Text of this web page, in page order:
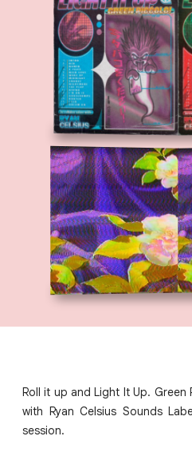
Roll it up and Light It Up.
with Ryan Celsius Sounds
session.